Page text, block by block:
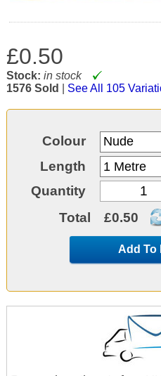
£0.50
Stock: in stock
1576 Sold
See All 105
Colour
Length
Quantity
Total
£0.50
Add To